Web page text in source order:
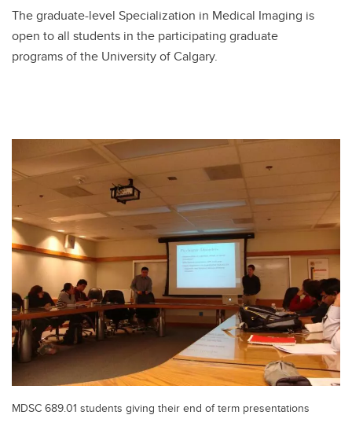
The graduate-level Specialization in Medical Imaging is
open to all students in the participating graduate
programs of the University of Calgary.
MDSC 689.01 students giving their end of term presentations